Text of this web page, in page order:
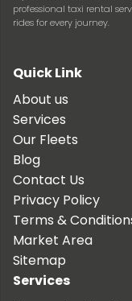
professional taxi rental
rides for every journey.
Quick Link
About us
Services
Our Fleets
Blog
Contact Us
Privacy Policy
Terms &
Market Area
Sitemap
Services